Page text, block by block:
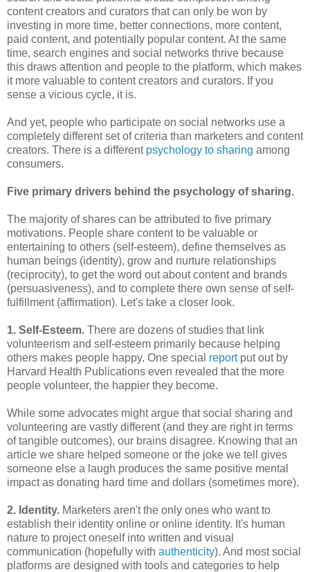
content creators and curators that can only be won by
investing in more time, better connections, more content,
paid content, and potentially popular content. At the same
time, search engines and social networks thrive because
this draws attention and people to the platform, which makes
it more valuable to content creators and curators. If you
sense a vicious cycle, it is.
And yet, people who participate on social networks use a
completely different set of criteria than marketers and content
creators. There is a different psychology to sharing among
consumers.
Five primary drivers behind the psychology of sharing.
The majority of shares can be attributed to five primary
motivations. People share content to be valuable or
entertaining to others (self-esteem), define themselves as
human beings (identity), grow and nurture relationships
(reciprocity), to get the word out about content and brands
(persuasiveness), and to complete there own sense of self-
fulfillment (affirmation). Let's take a closer look.
1. Self-Esteem. There are dozens of studies that link
volunteerism and self-esteem primarily because helping
others makes people happy. One special reportput out by
Harvard Health Publications even revealed that the more
people volunteer, the happier they become.
While some advocates might argue that social sharing and
volunteering are vastly different (and they are right in terms
of tangible outcomes), our brains disagree. Knowing that an
article we share helped someone or the joke we tell gives
someone else a laugh produces the same positive mental
impact as donating hard time and dollars (sometimes more).
2. Identity. Marketers aren't the only ones who want to
establish their identity online or online identity. It's human
nature to project oneself into written and visual
communication (hopefully with authenticity). And most social
platforms are designed with tools and categories to help